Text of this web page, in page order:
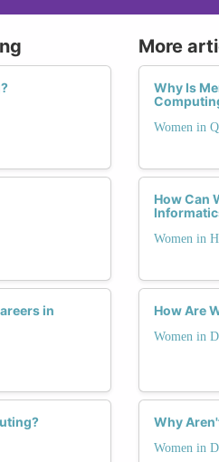
in
More
Why Is
Women in
How Can
Women in
How Are
Women in
Why
Women in